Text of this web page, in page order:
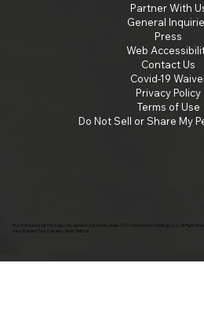
Partner With
General
Press
Web
Contact Us
Covid-19
Privacy Policy
Terms of Use
Do Not Sell or Share My
By continuing past this page, you agree to our terms of use. ©2025 Insomniac Holdings, LLC. All Right
Vans Warped Tour Canada - Music festival